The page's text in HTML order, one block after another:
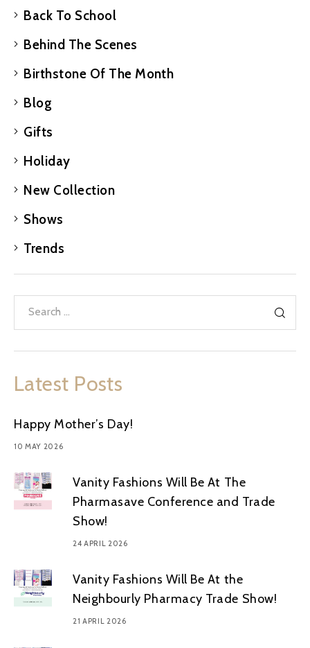
Back To School
Behind The Scenes
Birthstone Of The Month
Blog
Gifts
Holiday
New Collection
Shows
Trends
Latest Posts
Happy Mother’s Day!
10 MAY 2026
Vanity Fashions Will Be At The
Pharmasave Conference and Trade
Show!
24 APRIL 2026
Vanity Fashions Will Be At the
Neighbourly Pharmacy Trade Show!
21 APRIL 2026